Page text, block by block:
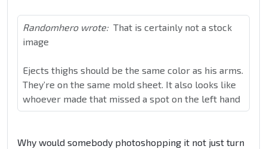
Randomhero wrote: That is certainly not a stock
image
Ejects thighs should be the same color as his arms.
They’re on the same mold sheet. It also looks like
whoever made that missed a spot on the left hand
Why would somebody photoshopping it not just turn